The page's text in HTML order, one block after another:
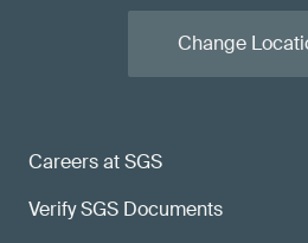
Careers at SGS
Verify SGS Documents
Change